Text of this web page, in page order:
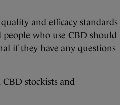
and efficacy standards
people who use CBD should
if they have any questions
stockists and